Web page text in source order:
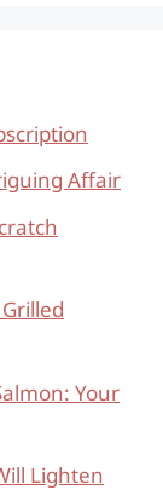
Affair
Your
Lighten